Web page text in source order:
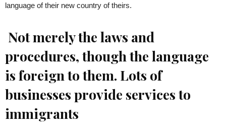
language of their new country of theirs.
Not merely the laws and
procedures, though the language
is foreign to them. Lots of
businesses provide services to
immigrants